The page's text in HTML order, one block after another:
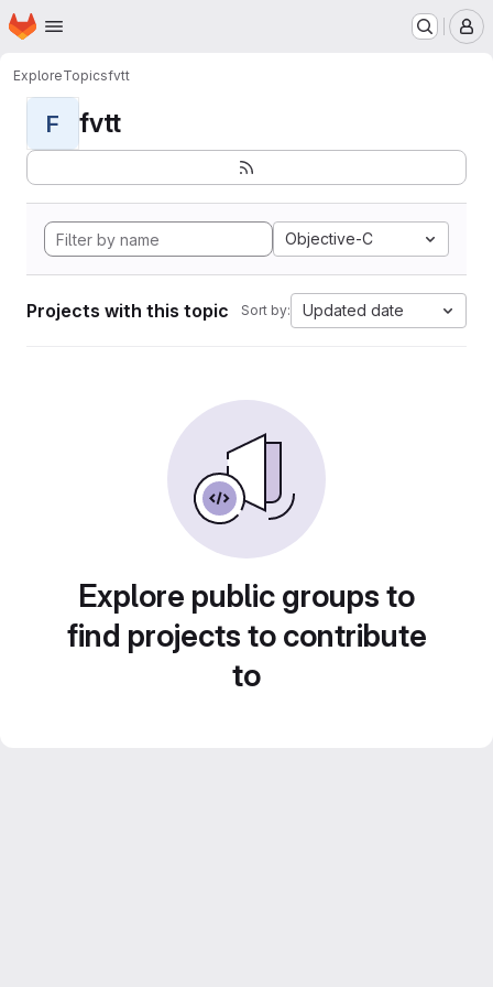
Skip to main content
Homepage
ExploreTopicsfvtt
F fvtt
Objective-C
Projects with this topic Sort by: Updated date
Explore public groups to
find projects to contribute
to